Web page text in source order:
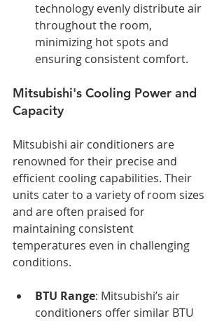
technology evenly distribute air
throughout the room,
minimizing hot spots and
ensuring consistent comfort.
Mitsubishi's Cooling Power and
Capacity
Mitsubishi air conditioners are
renowned for their precise and
efficient cooling capabilities. Their
units cater to a variety of room sizes
and are often praised for
maintaining consistent
temperatures even in challenging
conditions.
BTU Range: Mitsubishi’s air
conditioners offer similar BTU